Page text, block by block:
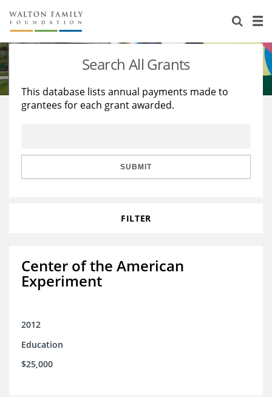
About Us
Staff
Reports & Financials
Stories
Education
Learning
Search All Grants
This database lists annual payments made to
grantees for each grant awarded.
SUBMIT
FILTER
Center of the American
Experiment
2012
Education
$25,000